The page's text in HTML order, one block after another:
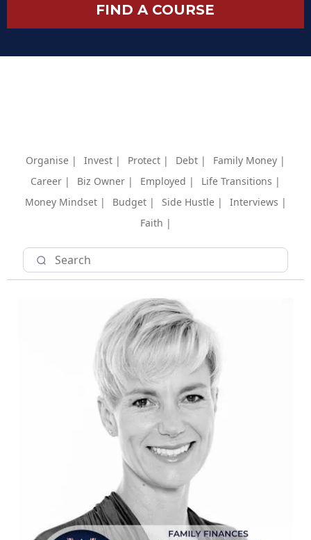
FIND A COURSE
Organise | Invest | Protect | Debt |
Family Money |
Career |
Biz Owner | Employed |
Life Transitions |
Money Mindset |
Budget | Side Hustle |
Interviews |
Faith |